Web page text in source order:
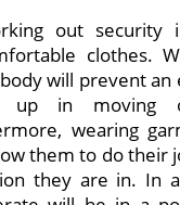
out security
clothes.
will prevent an
up in moving
wearing
them to do their
they are in. In